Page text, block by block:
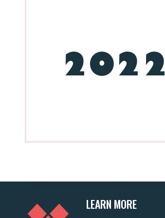
2022
LEARN MORE